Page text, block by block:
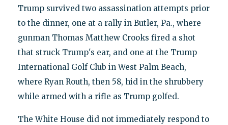
Trump survived two assassination attempts prior
to the dinner, one at a rally in Butler, Pa., where
gunman Thomas Matthew Crooks fired a shot
that struck Trump's ear, and one at the Trump
International Golf Club in West Palm Beach,
where Ryan Routh, then 58, hid in the shrubbery
while armed with a rifle as Trump golfed.
The White House did not immediately respond to